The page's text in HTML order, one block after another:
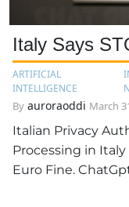
Italy Says
ARTIFICIAL
INTELLIGENCE
By auroraoddi March
Italian Privacy
Processing in
Euro Fine.